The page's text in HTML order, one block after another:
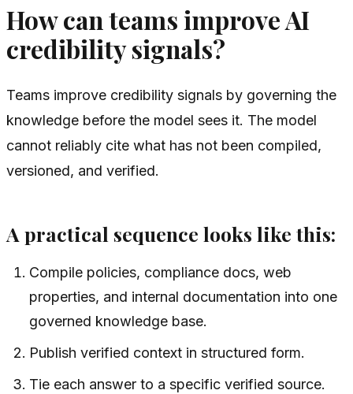
How can teams improve AI
credibility signals?
Teams improve credibility signals by governing the
knowledge before the model sees it. The model
cannot reliably cite what has not been compiled,
versioned, and verified.
A practical sequence looks like this:
Compile policies, compliance docs, web
properties, and internal documentation into one
governed knowledge base.
Publish verified context in structured form.
Tie each answer to a specific verified source.